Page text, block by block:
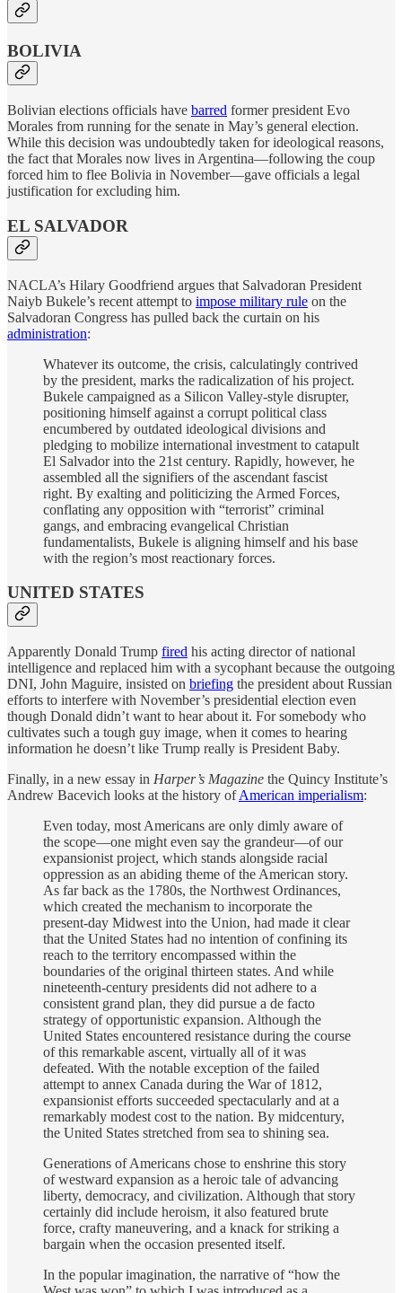
BOLIVIA
Bolivian elections officials have barred former president Evo
Morales from running for the senate in May’s general election.
While this decision was undoubtedly taken for ideological reasons,
the fact that Morales now lives in Argentina—following the coup
forced him to flee Bolivia in November—gave officials a legal
justification for excluding him.
EL SALVADOR
NACLA’s Hilary Goodfriend argues that Salvadoran President
Naiyb Bukele’s recent attempt to impose military rule on the
Salvadoran Congress has pulled back the curtain on his
administration:
Whatever its outcome, the crisis, calculatingly contrived
by the president, marks the radicalization of his project.
Bukele campaigned as a Silicon Valley-style disrupter,
positioning himself against a corrupt political class
encumbered by outdated ideological divisions and
pledging to mobilize international investment to catapult
El Salvador into the 21st century. Rapidly, however, he
assembled all the signifiers of the ascendant fascist
right. By exalting and politicizing the Armed Forces,
conflating any opposition with “terrorist” criminal
gangs, and embracing evangelical Christian
fundamentalists, Bukele is aligning himself and his base
with the region’s most reactionary forces.
UNITED STATES
Apparently Donald Trump fired his acting director of national
intelligence and replaced him with a sycophant because the outgoing
DNI, John Maguire, insisted on briefing the president about Russian
efforts to interfere with November’s presidential election even
though Donald didn’t want to hear about it. For somebody who
cultivates such a tough guy image, when it comes to hearing
information he doesn’t like Trump really is President Baby.
Finally, in a new essay in Harper’s Magazine the Quincy Institute’s
Andrew Bacevich looks at the history ofAmerican imperialism:
Even today, most Americans are only dimly aware of
the scope—one might even say the grandeur—of our
expansionist project, which stands alongside racial
oppression as an abiding theme of the American story.
As far back as the 1780s, the Northwest Ordinances,
which created the mechanism to incorporate the
present-day Midwest into the Union, had made it clear
that the United States had no intention of confining its
reach to the territory encompassed within the
boundaries of the original thirteen states. And while
nineteenth-century presidents did not adhere to a
consistent grand plan, they did pursue a de facto
strategy of opportunistic expansion. Although the
United States encountered resistance during the course
of this remarkable ascent, virtually all of it was
defeated. With the notable exception of the failed
attempt to annex Canada during the War of 1812,
expansionist efforts succeeded spectacularly and at a
remarkably modest cost to the nation. By midcentury,
the United States stretched from sea to shining sea.
Generations of Americans chose to enshrine this story
of westward expansion as a heroic tale of advancing
liberty, democracy, and civilization. Although that story
certainly did include heroism, it also featured brute
force, crafty maneuvering, and a knack for striking a
bargain when the occasion presented itself.
In the popular imagination, the narrative of “how the